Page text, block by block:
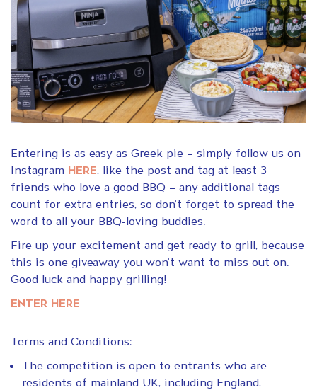
Entering is as easy as Greek pie – simply follow us on
Instagram HERE, like the post and tag at least 3
friends who love a good BBQ – any additional tags
count for extra entries, so don’t forget to spread the
word to all your BBQ-loving buddies.
Fire up your excitement and get ready to grill, because
this is one giveaway you won’t want to miss out on.
Good luck and happy grilling!
ENTER HERE
Terms and Conditions:
The competition is open to entrants who are
residents of mainland UK, including England,